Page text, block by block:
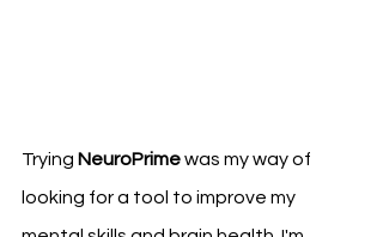
Trying NeuroPrime was my way of
looking for a tool to improve my